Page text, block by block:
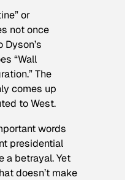
or
not once
“Wall
The
comes up
to West.
words
presidential
a betrayal.Yet
doesn’t make